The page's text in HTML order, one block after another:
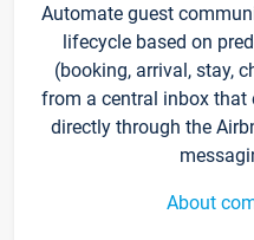
Automate guest
lifecycle based on
(booking, arrival, stay,
from a central inbox that
directly through the
About